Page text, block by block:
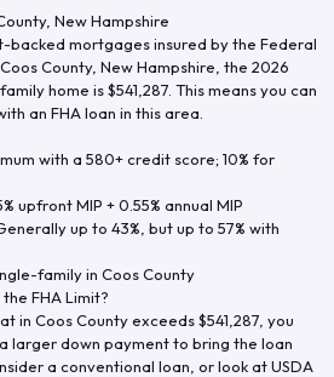
, New Hampshire
backed mortgages insured by the Federal
Coos County, New Hampshire , the 2026
home is$541,287 . This means you can
an FHA loan in this area.
with a 580+ credit score; 10% for
upfront MIP + 0.55% annual MIP
up to 43%, but up to 57% with
family in Coos County
FHA Limit?
in Coos Countyexceeds$541,287 , you
larger down payment to bring the loan
a conventional loan, or look at USDA